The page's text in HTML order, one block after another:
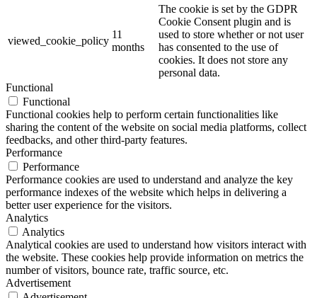
viewed_cookie_policy
11
months
The cookie is set by the GDPR
Cookie Consent plugin and is
used to store whether or not user
has consented to the use of
cookies. It does not store any
personal data.
Functional
Functional
Functional cookies help to perform certain functionalities like
sharing the content of the website on social media platforms, collect
feedbacks, and other third-party features.
Performance
Performance
Performance cookies are used to understand and analyze the key
performance indexes of the website which helps in delivering a
better user experience for the visitors.
Analytics
Analytics
Analytical cookies are used to understand how visitors interact with
the website. These cookies help provide information on metrics the
number of visitors, bounce rate, traffic source, etc.
Advertisement